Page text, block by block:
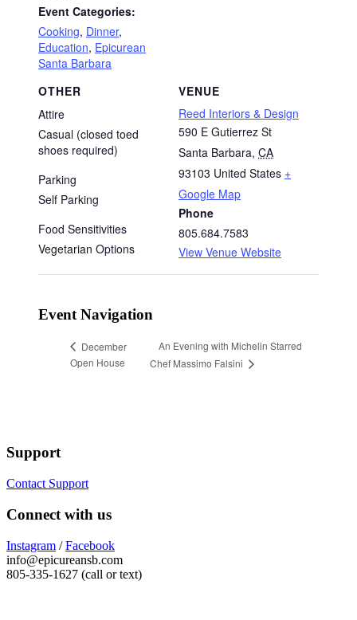
Event Categories:
Cooking, Dinner,
Education, Epicurean
Santa Barbara
VENUE
Reed Interiors & Design
590 E Gutierrez St
Santa Barbara, CA
93103 United States +
Google Map
Phone
805.684.7583
View Venue Website
OTHER
Attire
Casual (closed toed
shoes required)
Parking
Self Parking
Food Sensitivities
Vegetarian Options
Event Navigation
December
Open House
An Evening with Michelin Starred
Chef Massimo Falsini
Support
Contact Support
Connect with us
Instagram /Facebook
info@epicureansb.com
805-335-1627 (call or text)